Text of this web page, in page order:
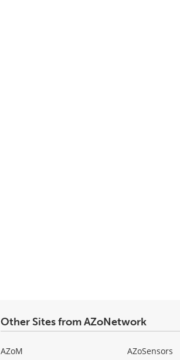
Other Sites from AZoNetwork
AZoM
AZoSensors